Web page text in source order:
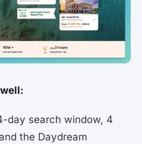
day search window, 4
the Daydream